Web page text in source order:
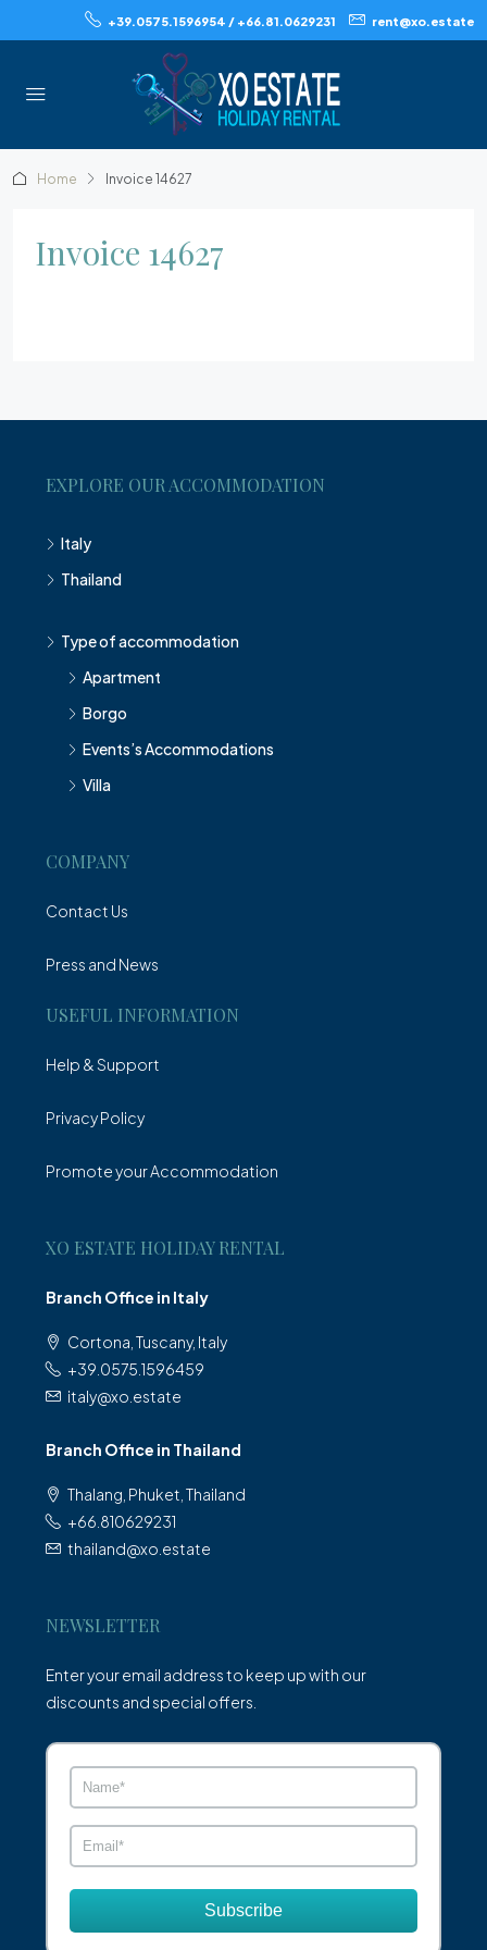
+39.0575.1596954 / +66.81.0629231 rent@xo.estate
Home Invoice 14627
Invoice 14627
EXPLORE OUR ACCOMMODATION
Italy
Thailand
Type of accommodation
Apartment
Borgo
Events’s Accommodations
Villa
COMPANY
Contact Us
Press and News
USEFUL INFORMATION
Help & Support
Privacy Policy
Promote your Accommodation
XO ESTATE HOLIDAY RENTAL
Branch Office in Italy
Cortona, Tuscany, Italy
+39.0575.1596459
italy@xo.estate
Branch Office in Thailand
Thalang, Phuket, Thailand
+66.810629231
thailand@xo.estate
NEWSLETTER
Enter your email address to keep up with our
discounts and special offers.
Subscribe